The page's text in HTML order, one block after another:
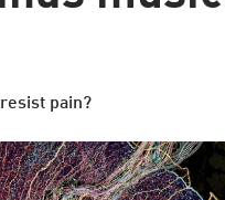
pain?